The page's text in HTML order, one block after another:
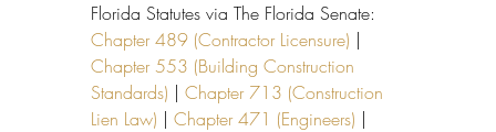
Florida Statutes via The Florida Senate:
Chapter 489 (Contractor Licensure) |
Chapter 553 (Building Construction
Standards) | Chapter 713 (Construction
Lien Law) | Chapter 471 (Engineers) |